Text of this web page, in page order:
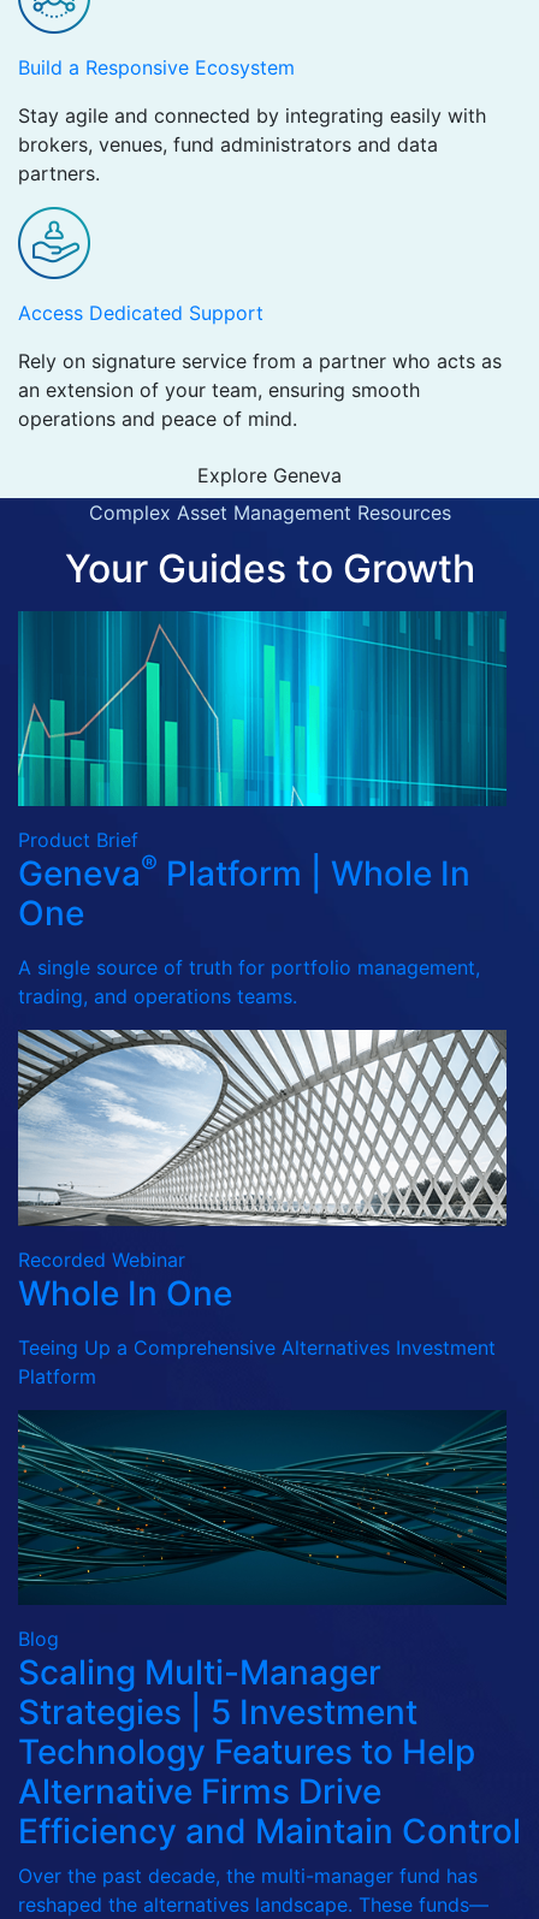
Build a Responsive Ecosystem
Stay agile and connected by integrating easily with
brokers, venues, fund administrators and data
partners.
Access Dedicated Support
Rely on signature service from a partner who acts as
an extension of your team, ensuring smooth
operations and peace of mind.
Explore Geneva
Complex Asset Management Resources
Your Guides to Growth
Product Brief
Geneva® Platform | Whole In
One
A single source of truth for portfolio management,
trading, and operations teams.
Recorded Webinar
Whole In One
Teeing Up a Comprehensive Alternatives Investment
Platform
Blog
Scaling Multi-Manager
Strategies | 5 Investment
Technology Features to Help
Alternative Firms Drive
Efficiency and Maintain Control
Over the past decade, the multi-manager fund has
reshaped the alternatives landscape. These funds—